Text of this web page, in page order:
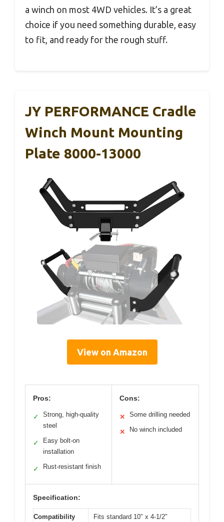
a winch on most 4WD vehicles. It’s a great
choice if you need something durable, easy
to fit, and ready for the rough stuff.
JY PERFORMANCE Cradle
Winch Mount Mounting
Plate 8000-13000
View on Amazon
Pros:
✓
Strong, high-quality
steel
✓
Easy bolt-on
installation
✓ Rust-resistant finish
Cons:
✕ Some drilling needed
✕ No winch included
Specification:
Compatibility
Fits standard 10″ x 4-1/2″